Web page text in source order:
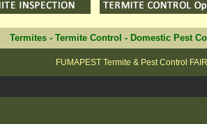
Termites - Termite Control - Domestic Pest
FUMAPEST Termite & Pest Control